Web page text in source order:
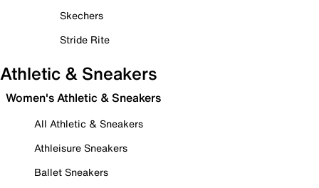
Skechers
Stride Rite
Athletic & Sneakers
Women's Athletic & Sneakers
All Athletic & Sneakers
Athleisure Sneakers
Ballet Sneakers